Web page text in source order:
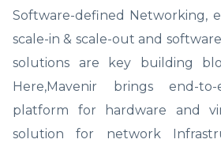
Software-defined Networking,
scale-in & scale-out and
solutions are key building
Here,Mavenir brings end-
platform for hardware and
solution for network